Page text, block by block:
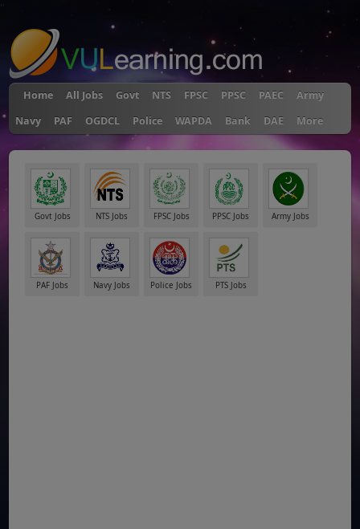
Home All Jobs Govt NTS FPSC PPSC PAEC
Army
Navy
PAF OGDCL Police WAPDA Bank DAE More
Govt Jobs NTS Jobs FPSC Jobs PPSC Jobs Army Jobs
PAF Jobs Navy Jobs Police Jobs PTS Jobs